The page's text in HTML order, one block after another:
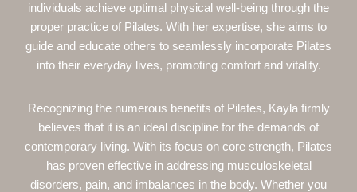
individuals achieve optimal physical well-being through the
proper practice of Pilates. With her expertise, she aims to
guide and educate others to seamlessly incorporate Pilates
into their everyday lives, promoting comfort and vitality.
Recognizing the numerous benefits of Pilates, Kayla firmly
believes that it is an ideal discipline for the demands of
contemporary living. With its focus on core strength, Pilates
has proven effective in addressing musculoskeletal
disorders, pain, and imbalances in the body. Whether you